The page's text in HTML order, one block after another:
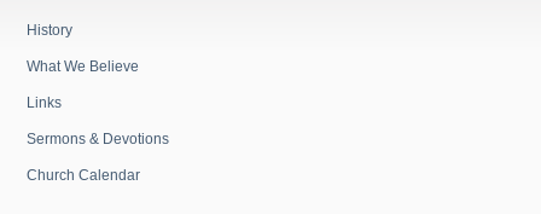
History
What We Believe
Links
Sermons & Devotions
Church Calendar